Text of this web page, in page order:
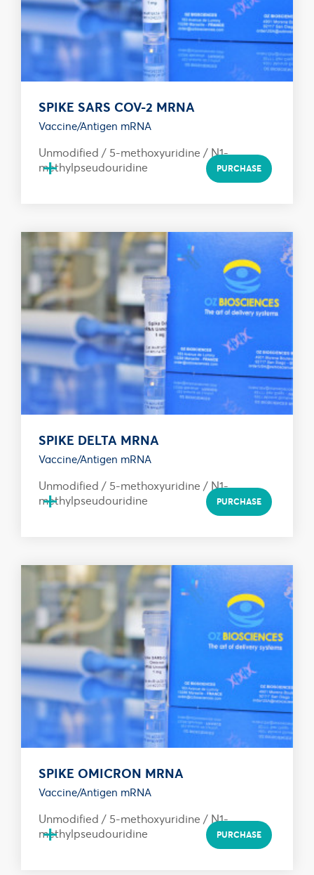
SPIKE SARS COV-2 MRNA
Vaccine/Antigen mRNA
Unmodified / 5-methoxyuridine / N1-
methylpseudouridine
+ PURCHASE
SPIKE DELTA MRNA
Vaccine/Antigen mRNA
Unmodified / 5-methoxyuridine / N1-
methylpseudouridine
+ PURCHASE
SPIKE OMICRON MRNA
Vaccine/Antigen mRNA
Unmodified / 5-methoxyuridine / N1-
methylpseudouridine
+ PURCHASE